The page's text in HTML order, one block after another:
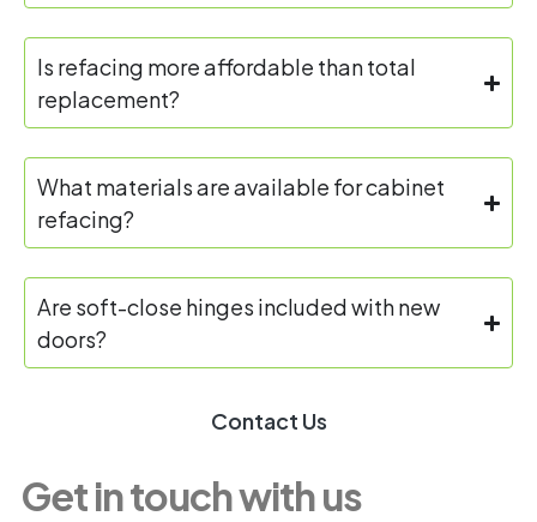
Is refacing more affordable than total
replacement?
What materials are available for cabinet
refacing?
Are soft-close hinges included with new
doors?
Contact Us
Get in touch with us